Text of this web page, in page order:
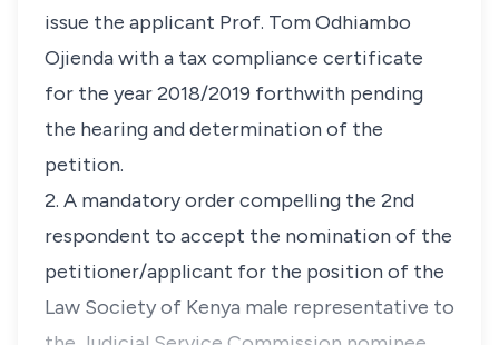
issue the applicant Prof. Tom Odhiambo
Ojienda with a tax compliance certificate
for the year 2018/2019 forthwith pending
the hearing and determination of the
petition.
2. A mandatory order compelling the 2nd
respondent to accept the nomination of the
petitioner/applicant for the position of the
Law Society of Kenya male representative to